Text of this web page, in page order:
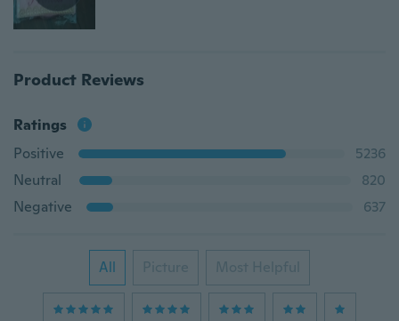
Product Reviews
Ratings
Positive
5236
Neutral
820
Negative
637
All Picture Most Helpful